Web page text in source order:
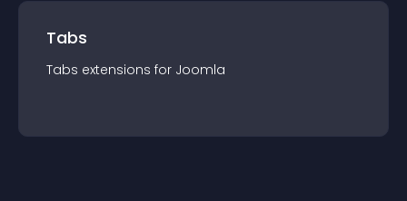
Tabs
Tabs extensions for Joomla